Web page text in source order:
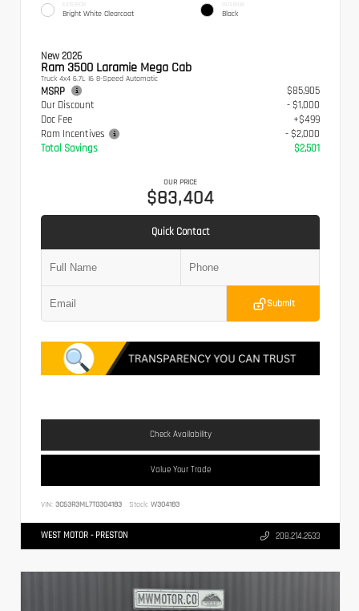
EXTERIOR
Bright White Clearcoat
INTERIOR
Black
New 2026
Ram 3500 Laramie Mega Cab
Truck 4x4 6.7L I6 8-Speed Automatic
MSRP
$85,905
Our Discount
- $1,000
Doc Fee
+$499
Ram Incentives
- $2,000
Total Savings
$2,501
OUR PRICE
$83,404
Quick Contact
Submit
Check Availability
Value Your Trade
VIN: 3C63R3ML7TG304183 Stock: W304183
WEST MOTOR - PRESTON 208.214.2633